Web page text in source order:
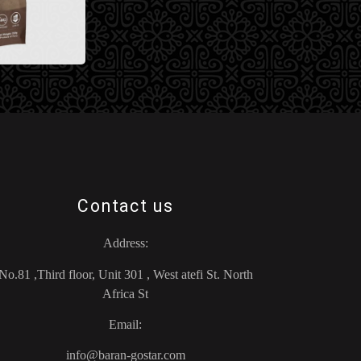
Contact us
Address:
,Third floor, Unit 301 , West atefi St. North
Africa St
Email:
info@baran-gostar.com